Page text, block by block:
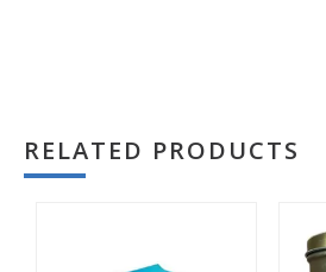
RELATED PRODUCTS